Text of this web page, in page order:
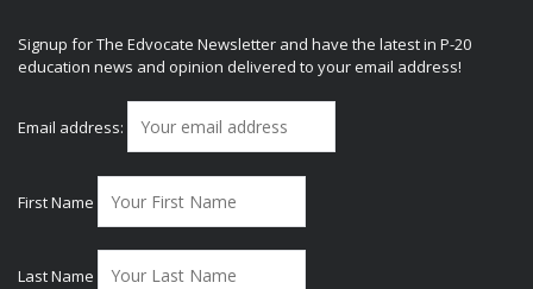
Signup for The Edvocate Newsletter and have the latest in P-20
education news and opinion delivered to your email address!
Email address:
First Name
Last Name